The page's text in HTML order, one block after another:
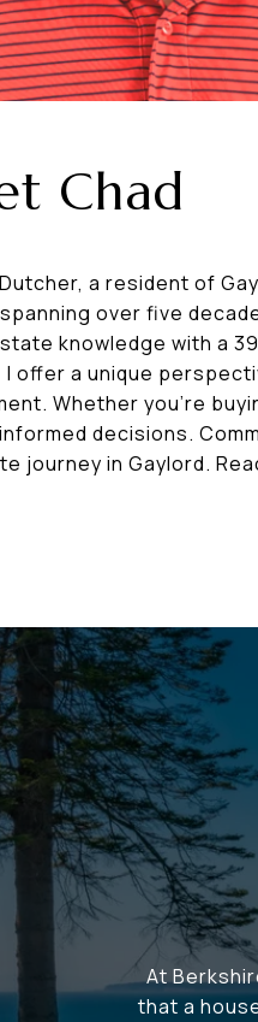
Chad
a resident of
over five
knowledge with a
I offer a unique
Whether you're
decisions.
journey in Gaylord.
At
that a